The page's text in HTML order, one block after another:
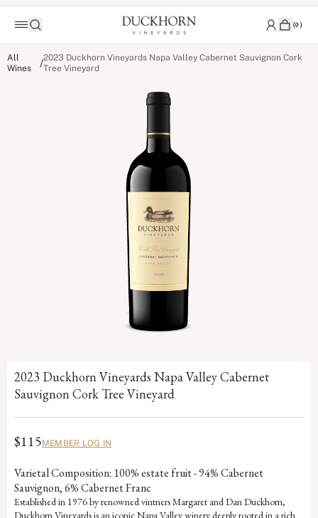
(0)
All
Wines
/2023 Duckhorn Vineyards Napa Valley Cabernet Sauvignon Cork
Tree Vineyard
2023 Duckhorn Vineyards Napa Valley Cabernet
Sauvignon Cork Tree Vineyard
$115MEMBER LOG IN
Varietal Composition: 100% estate fruit - 94% Cabernet
Sauvignon, 6% Cabernet Franc
Established in 1976 by renowned vintners Margaret and Dan Duckhorn,
Duckhorn Vineyards is an iconic Napa Valley winery deeply rooted in a rich